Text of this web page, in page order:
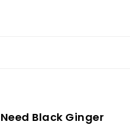
Black Ginger